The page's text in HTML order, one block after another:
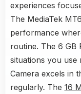
experiences
The MediaTek
performance
routine. The 6 GB
situations you use
Camera excels in
regularly. The 16